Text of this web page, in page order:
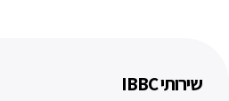
שירותי IBBC